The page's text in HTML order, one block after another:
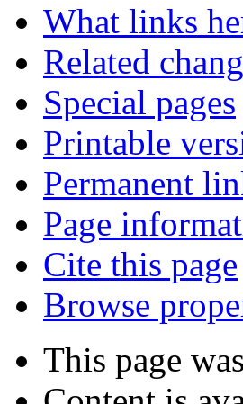
What links
Related
Special pages
Printable
Permanent
Page
Cite this page
Browse
This page